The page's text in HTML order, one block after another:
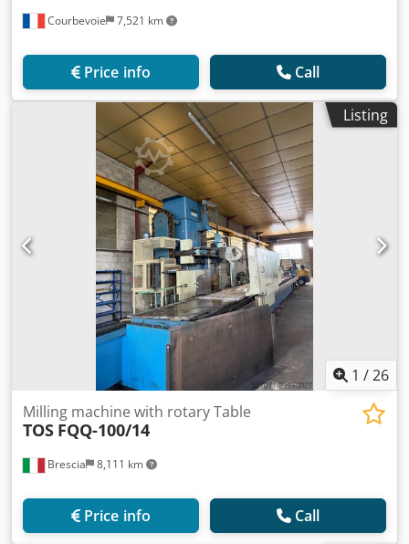
Courbevoie 7,521 km
Price info Call
Listing
1 /26
Brescia 8,111 km
Milling machine with rotary Table
TOS FQQ-100/14
Price info Call